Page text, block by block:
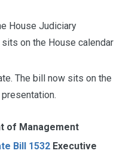
House Judiciary
on the House calendar
The bill now sits on the
of Management
Bill 1532 Executive